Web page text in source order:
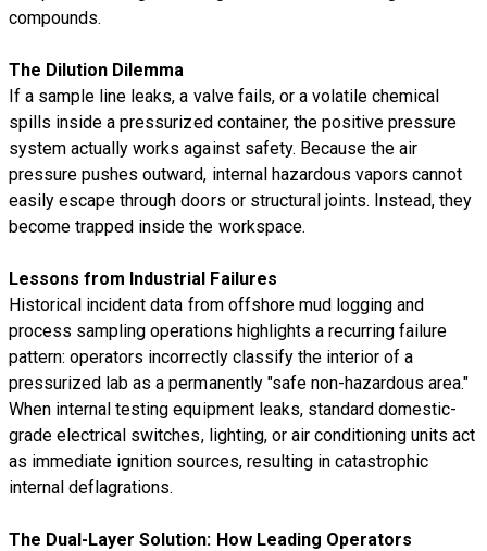
compounds.
The Dilution Dilemma
If a sample line leaks, a valve fails, or a volatile chemical
spills inside a pressurized container, the positive pressure
system actually works against safety. Because the air
pressure pushes outward, internal hazardous vapors cannot
easily escape through doors or structural joints. Instead, they
become trapped inside the workspace.
Lessons from Industrial Failures
Historical incident data from offshore mud logging and
process sampling operations highlights a recurring failure
pattern: operators incorrectly classify the interior of a
pressurized lab as a permanently "safe non-hazardous area."
When internal testing equipment leaks, standard domestic-
grade electrical switches, lighting, or air conditioning units act
as immediate ignition sources, resulting in catastrophic
internal deflagrations.
The Dual-Layer Solution: How Leading Operators